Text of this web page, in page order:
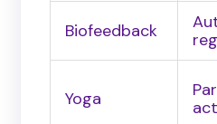
Biofeedback
Yoga